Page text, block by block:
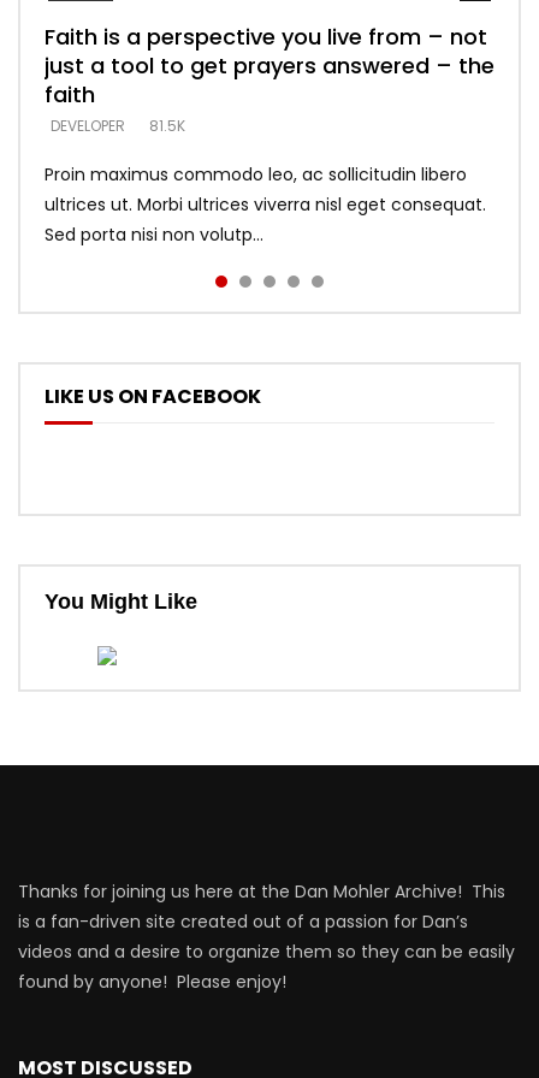
Faith is a perspective you live from – not
just a tool to get prayers answered – the
faith
DEVELOPER 81.5K
Proin maximus commodo leo, ac sollicitudin libero
ultrices ut. Morbi ultrices viverra nisl eget consequat.
Sed porta nisi non volutp...
Listening too much – ignore game – just
looking for people who believe what he
says –
DEVELOPER 5.3K
Devil is a liar! – believe the faith
DEVELOPER 5.3K
Casting down strongholds – replace lies
with truth – devil’s lies thrust you to
throne
DEVELOPER 5.3K
What does it mean to know God and
what does it look like to talk to Him?
DEVELOPER
LIKE US ON FACEBOOK
You Might Like
Thanks for joining us here at the Dan Mohler Archive! This
is a fan-driven site created out of a passion for Dan’s
videos and a desire to organize them so they can be easily
found by anyone! Please enjoy!
MOST DISCUSSED